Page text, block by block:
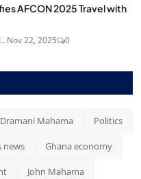
AFCON 2025 Travel with
Nov 22, 2025 0
Mahama Politics
news Ghana economy
John Mahama